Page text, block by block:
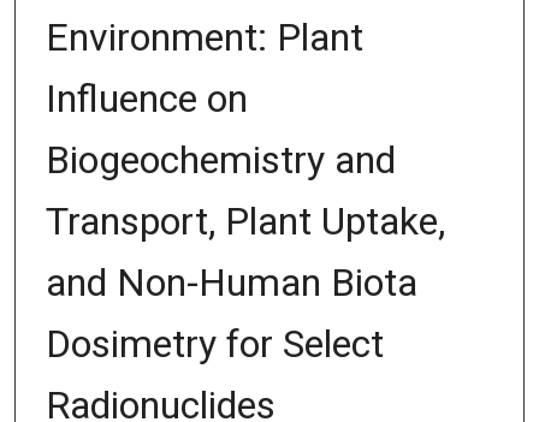
Environment: Plant
Influence on
Biogeochemistry and
Transport, Plant Uptake,
and Non-Human Biota
Dosimetry for Select
Radionuclides